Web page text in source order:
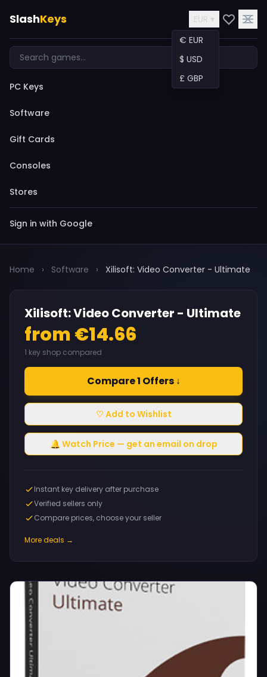
SlashKeys
EUR ▾
€ EUR
$ USD
£ GBP
PC Keys
Software
Gift Cards
Consoles
Stores
Sign in with Google
Home › Software › Xilisoft: Video Converter - Ultimate
Xilisoft: Video Converter - Ultimate
from €14.66
1 key shop compared
Compare 1 Offers ↓
♡ Add to Wishlist
🔔 Watch Price — get an email on drop
Instant key delivery after purchase
Verified sellers only
Compare prices, choose your seller
More deals →